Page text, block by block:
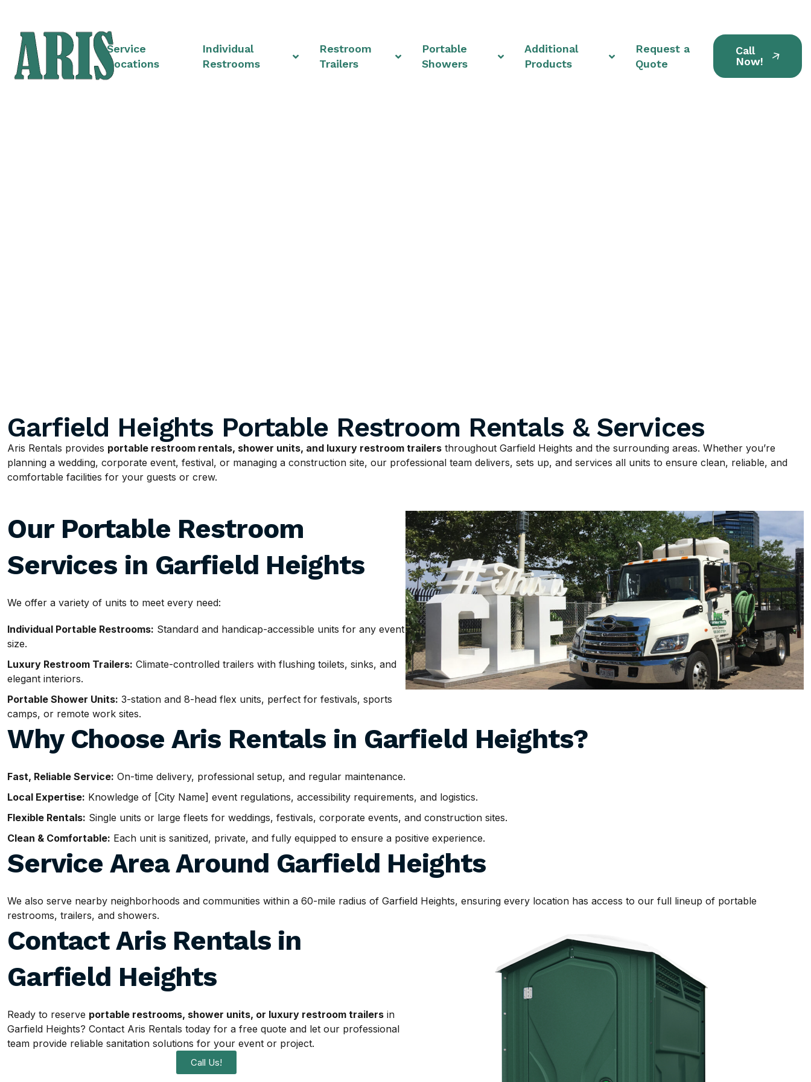
Service
Locations
Individual
Restrooms
Restroom
Trailers
Portable
Showers
Additional
Products
Request a
Quote
Call
Now!
Garfield Heights Portable Restroom Rentals & Services
Aris Rentals provides portable restroom rentals, shower units, and luxury restroom trailers throughout Garfield Heights and the surrounding areas. Whether you’re
planning a wedding, corporate event, festival, or managing a construction site, our professional team delivers, sets up, and services all units to ensure clean, reliable, and
comfortable facilities for your guests or crew.
Our Portable Restroom
Services in Garfield Heights
We offer a variety of units to meet every need:
Individual Portable Restrooms: Standard and handicap-accessible units for any event
size.
Luxury Restroom Trailers: Climate-controlled trailers with flushing toilets, sinks, and
elegant interiors.
Portable Shower Units: 3-station and 8-head flex units, perfect for festivals, sports
camps, or remote work sites.
Why Choose Aris Rentals in Garfield Heights?
Fast, Reliable Service: On-time delivery, professional setup, and regular maintenance.
Local Expertise: Knowledge of [City Name] event regulations, accessibility requirements, and logistics.
Flexible Rentals: Single units or large fleets for weddings, festivals, corporate events, and construction sites.
Clean & Comfortable: Each unit is sanitized, private, and fully equipped to ensure a positive experience.
Service Area Around Garfield Heights
We also serve nearby neighborhoods and communities within a 60-mile radius of Garfield Heights, ensuring every location has access to our full lineup of portable
restrooms, trailers, and showers.
Contact Aris Rentals in
Garfield Heights
Ready to reserve portable restrooms, shower units, or luxury restroom trailers in
Garfield Heights? Contact Aris Rentals today for a free quote and let our professional
team provide reliable sanitation solutions for your event or project.
Call Us!